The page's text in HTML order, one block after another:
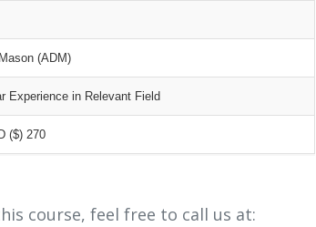
(ADM)
Experience in Relevant Field
($) 270
course, feel free to call us at: